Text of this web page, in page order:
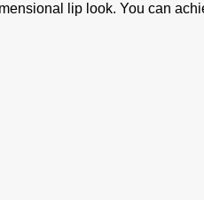
lip look. You can